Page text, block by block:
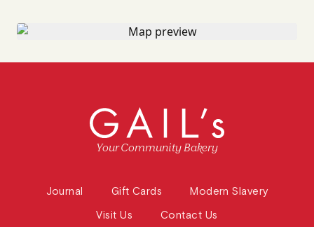
Your Community Bakery
Journal Gift Cards
Modern Slavery
Visit Us
Contact Us